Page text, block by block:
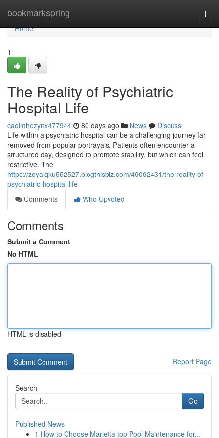
bookmarkspring
Home
Home
1
The Reality of Psychiatric
Hospital Life
caoimhezynx477944 80 days ago News
Discuss
Life within a psychiatric hospital can be a challenging journey far
removed from popular portrayals. Patients often encounter a
structured day, designed to promote stability, but which can feel
restrictive. The
https://zoyaiqku552527.blogthisbiz.com/49092431/the-reality-of-
psychiatric-hospital-life
Comments
Who Upvoted
Comments
Submit a Comment
No HTML
HTML is disabled
Report Page
Search
Go
Published News
1 How to Choose Marietta top Pool Maintenance for...